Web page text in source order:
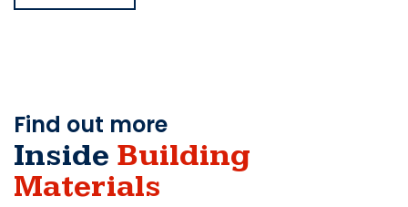
Find out more
Inside Building
Materials